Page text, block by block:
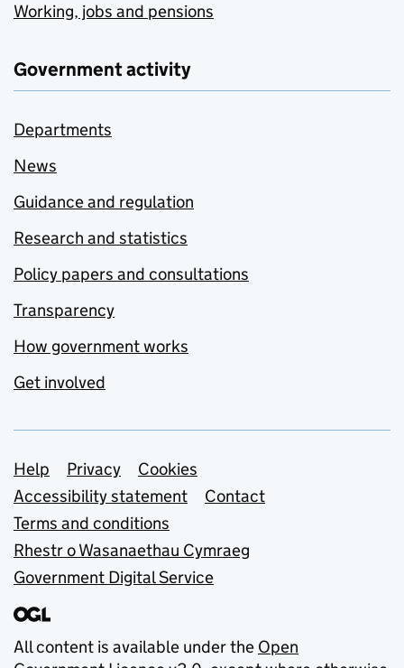
Working, jobs and pensions
Government activity
Departments
News
Guidance and regulation
Research and statistics
Policy papers and consultations
Transparency
How government works
Get involved
Support links
Help Privacy
Cookies
Accessibility statement
Contact
Terms and conditions
Rhestr o Wasanaethau Cymraeg
Government Digital Service
All content is available under the Open